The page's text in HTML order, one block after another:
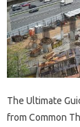
The Ultimate
from Common